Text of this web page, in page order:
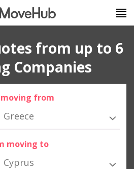
from up to 6
Companies
from
Greece
moving to
Cyprus